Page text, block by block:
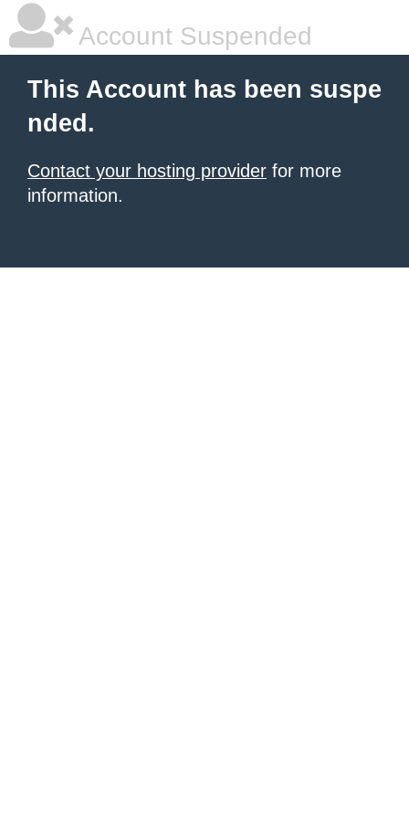
Account Suspended
This Account has been suspe
nded.
Contact your hosting provider for more
information.